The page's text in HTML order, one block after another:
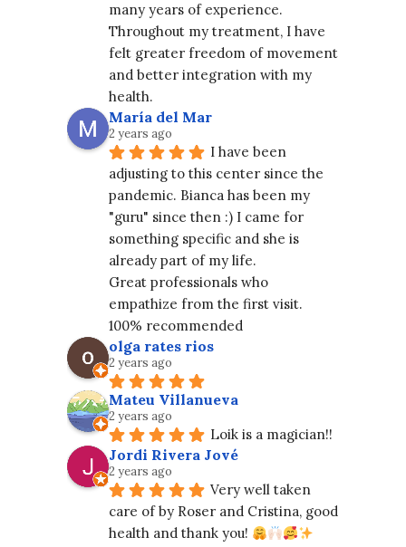
many years of experience.
Throughout my treatment, I have
felt greater freedom of movement
and better integration with my
health.
María del Mar
2 years ago
I have been
adjusting to this center since the
pandemic. Bianca has been my
"guru" since then :) I came for
something specific and she is
already part of my life.
Great professionals who
empathize from the first visit.
100% recommended
olga rates rios
2 years ago
Mateu Villanueva
2 years ago
Loik is a magician!!
Jordi Rivera Jové
2 years ago
Very well taken
care of by Roser and Cristina, good
health and thank you!